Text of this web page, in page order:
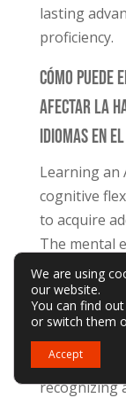
lasting
proficiency.
Cómo Puede
Afectar La
Idiomas En
Learning an
cognitive
to acquire
The mental
can develop
mental
streamline
languages,
recognizing
We are using
our website.
You can find
or switch them
Accept